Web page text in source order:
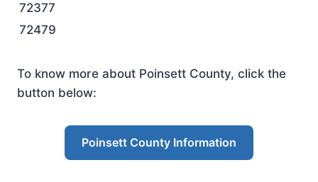
72377
72479
To know more about Poinsett County, click the
button below:
Poinsett County Information